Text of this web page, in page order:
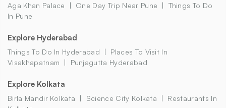
Aga Khan Palace One Day Trip Near Pune
Things To Do
In Pune
Explore Hyderabad
Things To Do In Hyderabad
Places To Visit In
Visakhapatnam
Punjagutta Hyderabad
Explore Kolkata
Birla Mandir Kolkata Science City Kolkata
Restaurants In